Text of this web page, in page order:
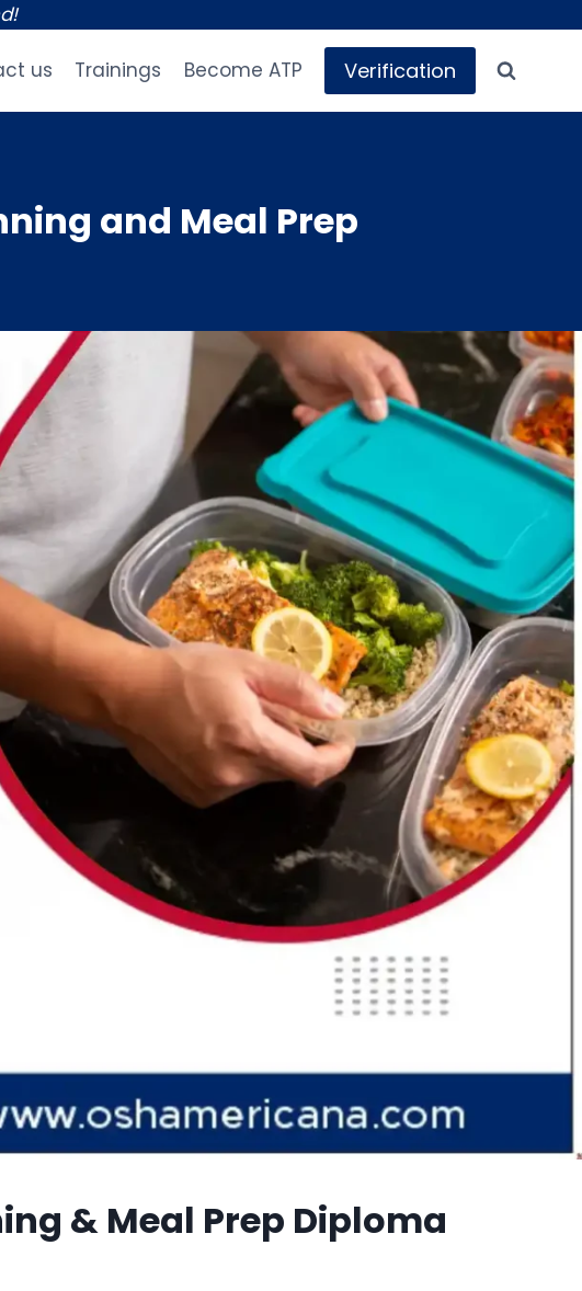
us Trainings Become ATP Verification
and Meal Prep
& Meal Prep Diploma